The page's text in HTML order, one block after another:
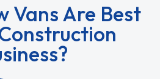
Vans Are Best